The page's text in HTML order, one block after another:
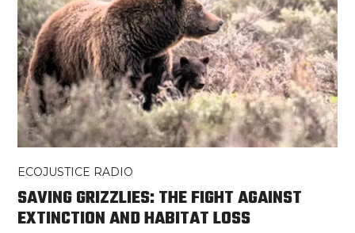
ECOJUSTICE RADIO
SAVING GRIZZLIES: THE FIGHT AGAINST
EXTINCTION AND HABITAT LOSS